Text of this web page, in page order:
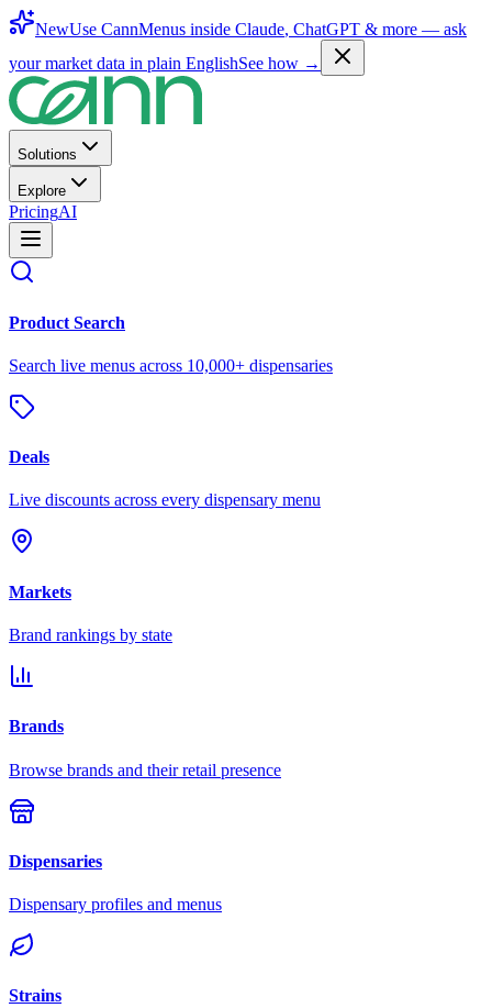
NewUse CannMenus inside Claude, ChatGPT & more — ask
your market data in plain EnglishSee how →
Solutions
Explore
PricingAI
Product Search
Search live menus across 10,000+ dispensaries
Deals
Live discounts across every dispensary menu
Markets
Brand rankings by state
Brands
Browse brands and their retail presence
Dispensaries
Dispensary profiles and menus
Strains